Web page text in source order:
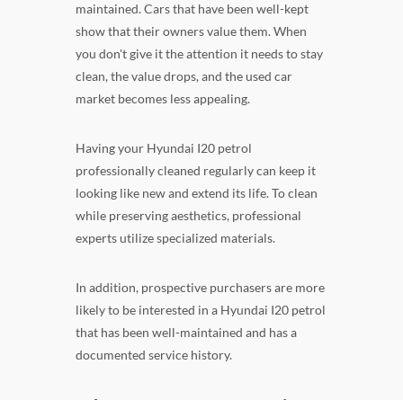
maintained. Cars that have been well-kept
show that their owners value them. When
you don't give it the attention it needs to stay
clean, the value drops, and the used car
market becomes less appealing.
Having your Hyundai I20 petrol
professionally cleaned regularly can keep it
looking like new and extend its life. To clean
while preserving aesthetics, professional
experts utilize specialized materials.
In addition, prospective purchasers are more
likely to be interested in a Hyundai I20 petrol
that has been well-maintained and has a
documented service history.